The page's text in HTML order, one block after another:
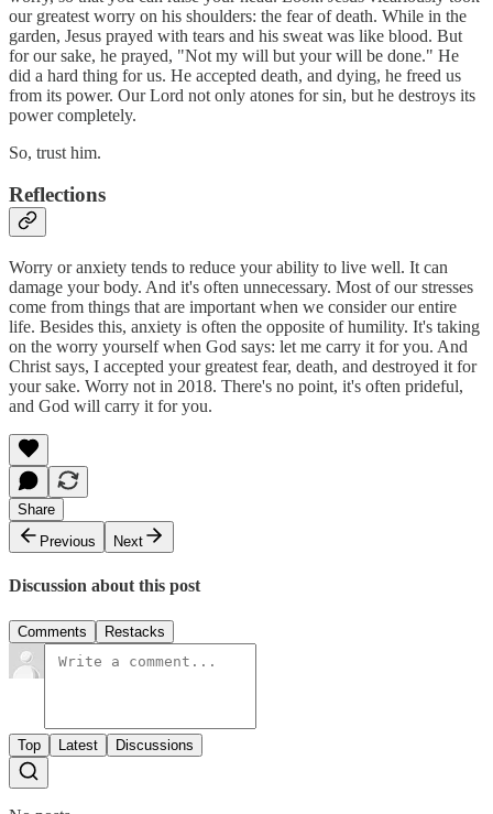
our greatest worry on his shoulders: the fear of death. While in the
garden, Jesus prayed with tears and his sweat was like blood. But
for our sake, he prayed, "Not my will but your will be done." He
did a hard thing for us. He accepted death, and dying, he freed us
from its power. Our Lord not only atones for sin, but he destroys its
power completely.
So, trust him.
Reflections
Worry or anxiety tends to reduce your ability to live well. It can
damage your body. And it's often unnecessary. Most of our stresses
come from things that are important when we consider our entire
life. Besides this, anxiety is often the opposite of humility. It's taking
on the worry yourself when God says: let me carry it for you. And
Christ says, I accepted your greatest fear, death, and destroyed it for
your sake. Worry not in 2018. There's no point, it's often prideful,
and God will carry it for you.
Share
Previous
Next
Discussion about this post
Comments Restacks
Top Latest Discussions